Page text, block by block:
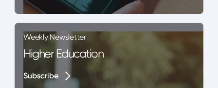
Weekly Newsletter
Higher Education
Subscribe
Subscribe